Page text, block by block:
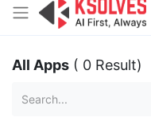
All Apps ( 0 Result)